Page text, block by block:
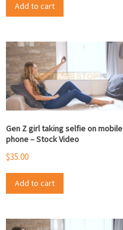
Add to cart
Gen Z girl taking selfie on mobile
phone – Stock Video
$35.00
Add to cart